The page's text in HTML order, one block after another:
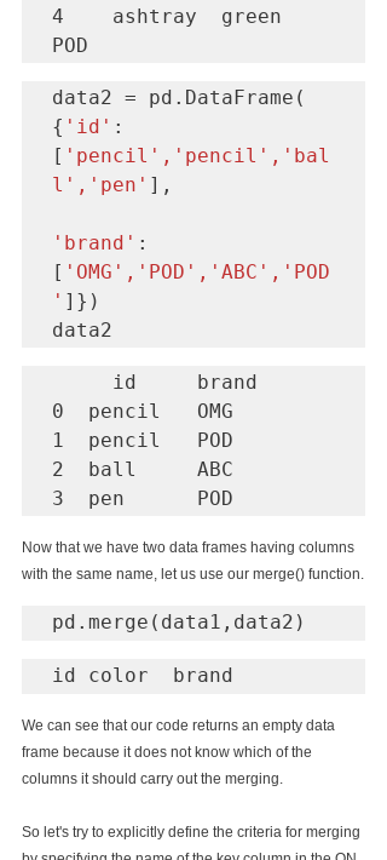
4    ashtray  green
POD
data2 = pd.DataFrame(
{ 'id' :
[ 'pencil','pencil','bal
l','pen' ],
'brand' :
[ 'OMG','POD','ABC','POD
' ]})
data2
0  pencil   OMG
1  pencil   POD
2  ball     ABC
3  pen      POD
Now that we have two data frames having columns
with the same name, let us use our merge() function.
pd.merge(data1,data2)
id color  brand
We can see that our code returns an empty data
frame because it does not know which of the
columns it should carry out the merging.
So let's try to explicitly define the criteria for merging